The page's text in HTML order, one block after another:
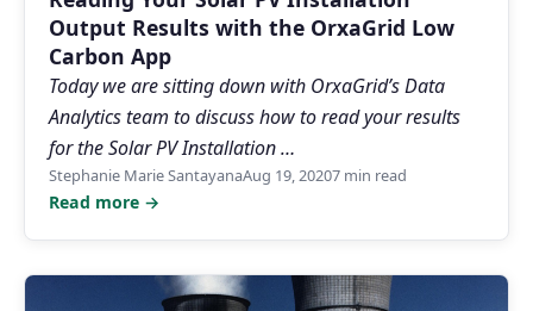
Output Results with the OrxaGrid Low
Carbon App
Today we are sitting down with OrxaGrid’s Data
Analytics team to discuss how to read your results
for the Solar PV Installation …
Stephanie Marie SantayanaAug 19, 20207 min read
Read more →